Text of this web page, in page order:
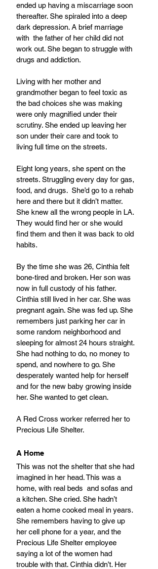
ended up having a miscarriage soon
thereafter. She spiraled into a deep
dark depression. A brief marriage
with  the father of her child did not
work out. She began to struggle with
drugs and addiction.
Living with her mother and
grandmother began to feel toxic as
the bad choices she was making
were only magnified under their
scrutiny. She ended up leaving her
son under their care and took to
living full time on the streets.
Eight long years, she spent on the
streets. Struggling every day for gas,
food, and drugs.  She’d go to a rehab
here and there but it didn’t matter.
She knew all the wrong people in LA.
They would find her or she would
find them and then it was back to old
habits.
By the time she was 26, Cinthia felt
bone-tired and broken. Her son was
now in full custody of his father.
Cinthia still lived in her car. She was
pregnant again. She was fed up. She
remembers just parking her car in
some random neighborhood and
sleeping for almost 24 hours straight.
She had nothing to do, no money to
spend, and nowhere to go. She
desperately wanted help for herself
and for the new baby growing inside
her. She wanted to get clean.
A Red Cross worker referred her to
Precious Life Shelter.
A Home
This was not the shelter that she had
imagined in her head. This was a
home, with real beds  and sofas and
a kitchen. She cried. She hadn’t
eaten a home cooked meal in years.
She remembers having to give up
her cell phone for a year, and the
Precious Life Shelter employee
saying a lot of the women had
trouble with that. Cinthia didn’t. Her